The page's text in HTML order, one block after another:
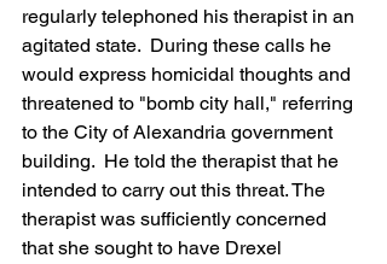
regularly telephoned his therapist in an
agitated state.  During these calls he
would express homicidal thoughts and
threatened to "bomb city hall," referring
to the City of Alexandria government
building.  He told the therapist that he
intended to carry out this threat. The
therapist was sufficiently concerned
that she sought to have Drexel